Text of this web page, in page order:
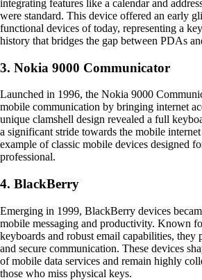
integrating features like a calendar and
were standard. This device offered an early
functional devices of today, representing a
history that bridges the gap between PDAs
3. Nokia 9000 Communicator
Launched in 1996, the Nokia 9000
mobile communication by bringing internet
unique clamshell design revealed a full
a significant stride towards the mobile
example of classic mobile devices designed
professional.
4. BlackBerry
Emerging in 1999, BlackBerry devices
mobile messaging and productivity. Known
keyboards and robust email capabilities, they
and secure communication. These devices
of mobile data services and remain highly
those who miss physical keys.